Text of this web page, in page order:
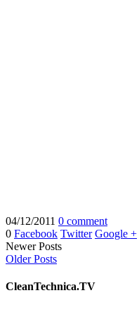
04/12/2011 0 comment
0 Facebook Twitter Google +
Newer Posts
Older Posts
CleanTechnica.TV